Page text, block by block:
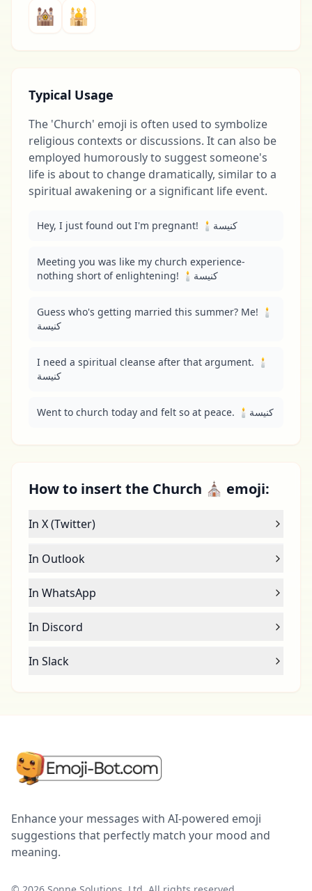
🕍 🕌
Typical Usage
The 'Church' emoji is often used to symbolize
religious contexts or discussions. It can also be
employed humorously to suggest someone's
life is about to change dramatically, similar to a
spiritual awakening or a significant life event.
Hey, I just found out I'm pregnant! 🕯️كنيسة
Meeting you was like my church experience-
nothing short of enlightening! 🕯️كنيسة
Guess who's getting married this summer? Me! 🕯️
كنيسة
I need a spiritual cleanse after that argument. 🕯️
كنيسة
Went to church today and felt so at peace. 🕯️كنيسة
How to insert the Church ⛪ emoji:
In X (Twitter)
In Outlook
In WhatsApp
In Discord
In Slack
Enhance your messages with AI-powered emoji
suggestions that perfectly match your mood and
meaning.